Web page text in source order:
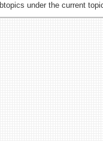
under the current